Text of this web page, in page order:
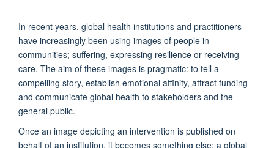
In recent years, global health institutions and practitioners
have increasingly been using images of people in
communities; suffering, expressing resilience or receiving
care. The aim of these images is pragmatic: to tell a
compelling story, establish emotional affinity, attract funding
and communicate global health to stakeholders and the
general public.
Once an image depicting an intervention is published on
behalf of an institution, it becomes something else: a global